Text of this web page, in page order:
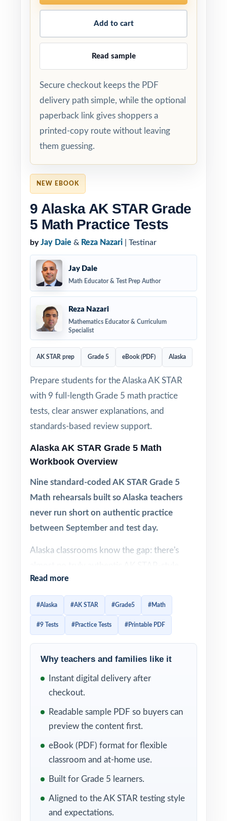
NEW EBOOK
9 Alaska AK STAR Grade
5 Math Practice Tests
by Jay Daie & Reza Nazari | Testinar
Jay Daie
Math Educator & Test Prep Author
Reza Nazari
Mathematics Educator & Curriculum
Specialist
AK STAR prep Grade 5 eBook (PDF) Alaska
Prepare students for the Alaska AK STAR
with 9 full-length Grade 5 math practice
tests, clear answer explanations, and
standards-based review support.
Alaska AK STAR Grade 5 Math
Workbook Overview
Nine standard-coded AK STAR Grade 5
Math rehearsals built so Alaska teachers
never run short on authentic practice
between September and test day.
Alaska classrooms know the gap: there's
Grade 5 Math material out there, and what
does exist runs out fast. This 9-test
full-length practice tests, every test entirely
distinct, every question tagged to its own
unique Alaska Mathematics Standard code
standards-based prep without ever recycling
Standard-coded practice is what separates
targeted prep from generic test prep. The
moment you grade a test, the standard tags
You spend less time wondering what to
reteach next, and more time actually
Read more
#Alaska #AK STAR #Grade5 #Math
#9 Tests #Practice Tests #Printable PDF
Why teachers and families like it
Instant digital delivery after
checkout.
Readable sample PDF so buyers can
preview the content first.
eBook (PDF) format for flexible
classroom and at-home use.
Built for Grade 5 learners.
Aligned to the AK STAR testing style
and expectations.
Add to cart
Read sample
Secure checkout keeps the PDF
delivery path simple, while the optional
paperback link gives shoppers a
printed-copy route without leaving
them guessing.